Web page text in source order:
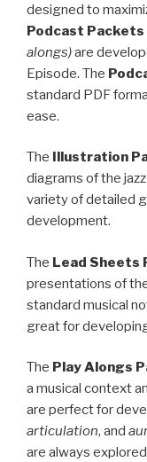
designed to
Podcast Packets
alongs)are
Episode. The
standard PDF
ease.
The Illustration
diagrams of the
variety of detailed
development.
The Lead Sheets
presentations of
standard musical
great for
The Play Alongs
a musical context
are perfect for
articulation, and
are always